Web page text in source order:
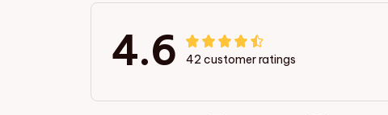
4.6 42 customer ratings